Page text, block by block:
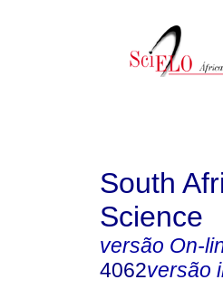
South
Science
versão On-
4062versão